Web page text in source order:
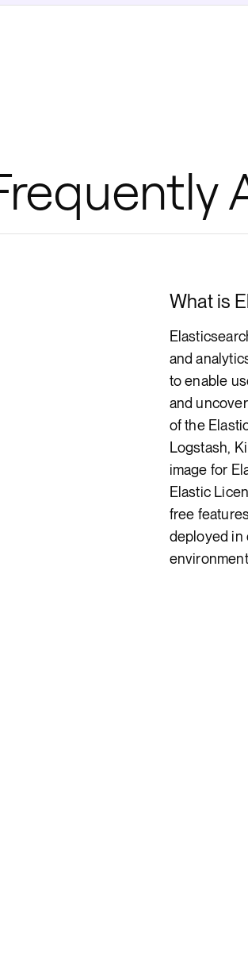
What is
and
to enable
and
of the
Logstash,
image for
Elastic
free
deployed in